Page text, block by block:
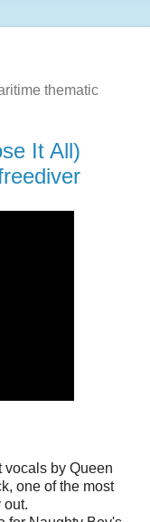
thematic
It All)
vocals by Queen
one of the most
out.